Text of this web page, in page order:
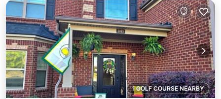
1 GOLF COURSE NEARBY